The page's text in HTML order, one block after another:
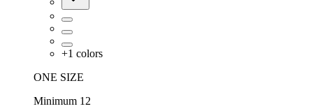
+1 colors
ONE SIZE
Minimum 12